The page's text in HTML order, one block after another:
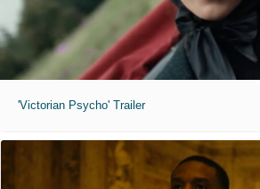
'Victorian Psycho' Trailer